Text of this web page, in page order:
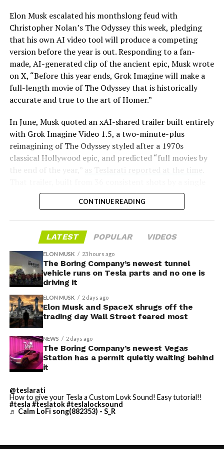
The feature keeps the same restrictions that applied to
Zoom on Tesla vehicles. It only works while the car is
parked; shifting into Drive disables the camera feed,
according to the release notes. It is also limited to
vehicles running Tesla’s AMD Ryzen infotainment
Turning the browser into a general entry point for the
in-cabin camera, rather than routing everything
through one local app, widens the number of third-
party sites that can ask for access, even though Tesla’s
permission prompt.
With the Summer update only days into its rollout, be
sure to stay with us onTikTokand Xto see the latest
video demonstrations.
Elon Musk escalated his monthslong feud with
Christopher Nolan’s The Odyssey this week, pledging
that his own AI video tool will produce a competing
version before the year is out. Responding to a fan-
made, AI-generated clip of the ancient epic, Musk wrote
on X, “Before this year ends, Grok Imagine will make a
full-length movie of The Odyssey that is historically
accurate and true to the art of Homer.”
In June, Musk quoted an xAI-shared trailer built entirely
with Grok Imagine Video 1.5, a two-minute-plus
reimagining of The Odyssey styled after a 1970s
classical Hollywood epic, and predicted “full movies by
the end of the year,”
as Teslarati reported at the time
creator, was Musk’s proof of concept. This week’s
pledge turns that prediction into a specific
commitment, tied directly to Homer’s text rather than
a generic demo.
Before this year ends, Grok
Imagine will make a full-
length movie of The
Odyssey that is historically
accurate and true to the
art of Homer
https://t.co/bVHzUmY9WN
— Elon Musk
(@elonmusk)July 22,
CONTINUE READING
LATEST POPULAR VIDEOS
ELON MUSK 23 hours ago
The Boring Company’s newest tunnel
vehicle runs on Tesla parts and no one is
driving it
ELON MUSK 2 days ago
Elon Musk and SpaceX shrugs off the
trading day Wall Street feared most
NEWS 2 days ago
The Boring Company’s newest Vegas
Station has a permit quietly waiting behind
it
@teslarati
How to give your Tesla a Custom Lovk Sound! Easy tutorial!!
#tesla #teslatok#teslalocksound
♬ Calm LoFi song(882353) - S_R